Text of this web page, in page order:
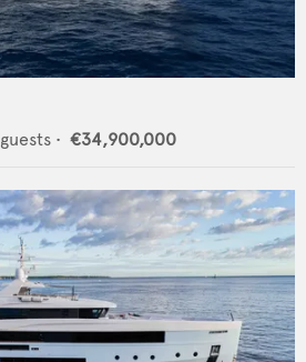
guests • €34,900,000